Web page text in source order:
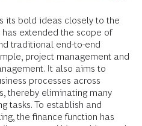
its bold ideas closely to the
extended the scope of
traditional end-to-end
project management and
It also aims to
processes across
thereby eliminating many
tasks. To establish and
the finance function has